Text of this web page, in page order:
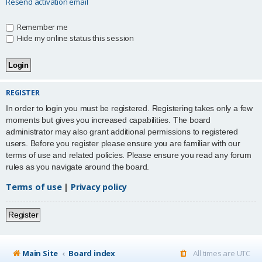
Remember me
Hide my online status this session
REGISTER
In order to login you must be registered. Registering takes only a few
moments but gives you increased capabilities. The board
administrator may also grant additional permissions to registered
users. Before you register please ensure you are familiar with our
terms of use and related policies. Please ensure you read any forum
rules as you navigate around the board.
Terms of use| Privacy policy
Register
Main Site Board index All times are UTC